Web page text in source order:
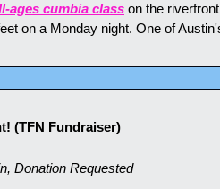
ages cumbia class on the
on a Monday night. One of
(TFN Fundraiser)
Donation Requested